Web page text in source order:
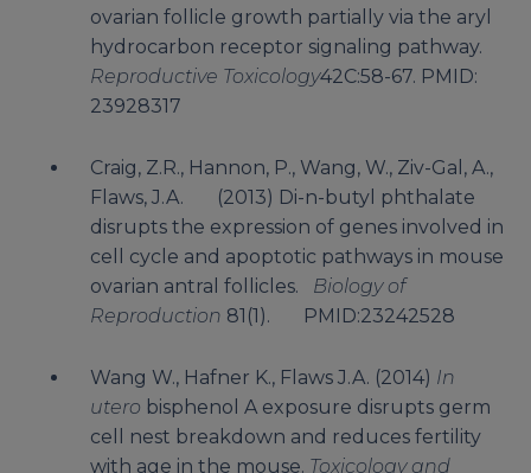
ovarian follicle growth partially via the aryl
hydrocarbon receptor signaling pathway.
Reproductive Toxicology42C:58-67. PMID:
23928317
Craig, Z.R., Hannon, P., Wang, W., Ziv-Gal, A.,
Flaws, J.A. (2013) Di-n-butyl phthalate
disrupts the expression of genes involved in
cell cycle and apoptotic pathways in mouse
ovarian antral follicles. Biology of
Reproduction 81(1). PMID:23242528
Wang W., Hafner K., Flaws J.A. (2014) In
utero bisphenol A exposure disrupts germ
cell nest breakdown and reduces fertility
with age in the mouse. Toxicology and